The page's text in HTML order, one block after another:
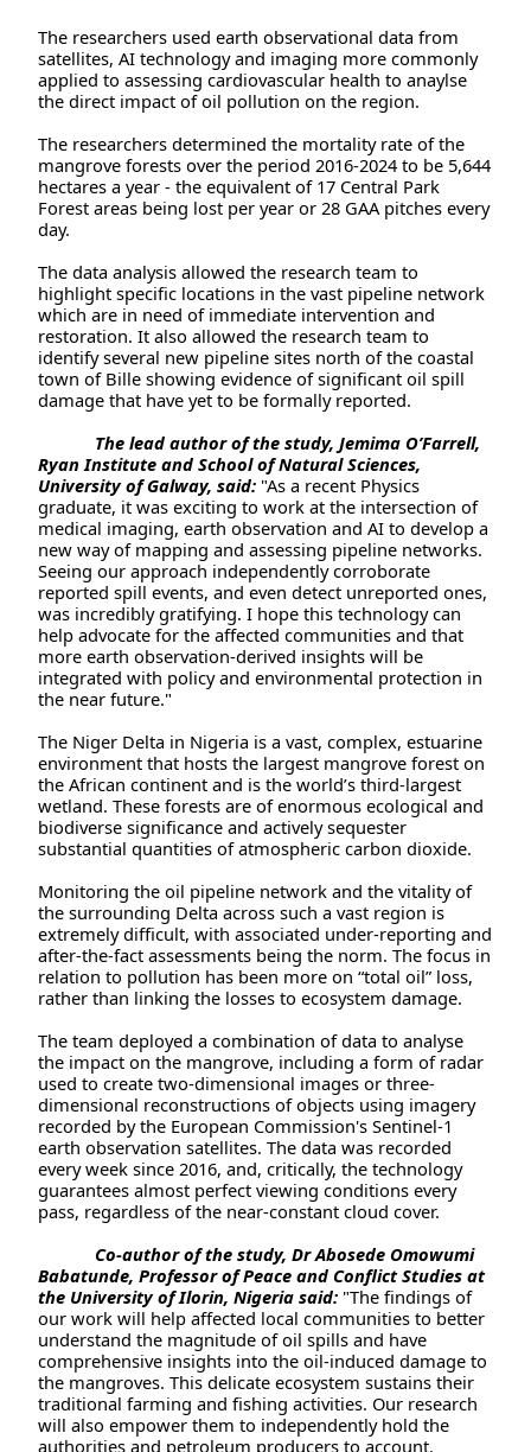
The researchers used earth observational data from
satellites, AI technology and imaging more commonly
applied to assessing cardiovascular health to anaylse
the direct impact of oil pollution on the region.
The researchers determined the mortality rate of the
mangrove forests over the period 2016-2024 to be 5,644
hectares a year - the equivalent of 17 Central Park
Forest areas being lost per year or 28 GAA pitches every
day.
The data analysis allowed the research team to
highlight specific locations in the vast pipeline network
which are in need of immediate intervention and
restoration. It also allowed the research team to
identify several new pipeline sites north of the coastal
town of Bille showing evidence of significant oil spill
damage that have yet to be formally reported.
The lead author of the study, Jemima O’Farrell,
Ryan Institute and School of Natural Sciences,
University of Galway, said: "As a recent Physics
graduate, it was exciting to work at the intersection of
medical imaging, earth observation and AI to develop a
new way of mapping and assessing pipeline networks.
Seeing our approach independently corroborate
reported spill events, and even detect unreported ones,
was incredibly gratifying. I hope this technology can
help advocate for the affected communities and that
more earth observation-derived insights will be
integrated with policy and environmental protection in
the near future."
The Niger Delta in Nigeria is a vast, complex, estuarine
environment that hosts the largest mangrove forest on
the African continent and is the world’s third-largest
wetland. These forests are of enormous ecological and
biodiverse significance and actively sequester
substantial quantities of atmospheric carbon dioxide.
Monitoring the oil pipeline network and the vitality of
the surrounding Delta across such a vast region is
extremely difficult, with associated under-reporting and
after-the-fact assessments being the norm. The focus in
relation to pollution has been more on “total oil” loss,
rather than linking the losses to ecosystem damage.
The team deployed a combination of data to analyse
the impact on the mangrove, including a form of radar
used to create two-dimensional images or three-
dimensional reconstructions of objects using imagery
recorded by the European Commission's Sentinel-1
earth observation satellites. The data was recorded
every week since 2016, and, critically, the technology
guarantees almost perfect viewing conditions every
pass, regardless of the near-constant cloud cover.
Co-author of the study, Dr Abosede Omowumi
Babatunde, Professor of Peace and Conflict Studies at
the University of Ilorin, Nigeria said: "The findings of
our work will help affected local communities to better
understand the magnitude of oil spills and have
comprehensive insights into the oil-induced damage to
the mangroves. This delicate ecosystem sustains their
traditional farming and fishing activities. Our research
will also empower them to independently hold the
authorities and petroleum producers to account.